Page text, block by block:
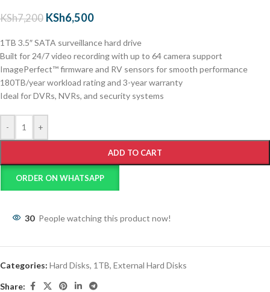
KSh7,200 KSh6,500
1TB 3.5″ SATA surveillance hard drive
Built for 24/7 video recording with up to 64 camera support
ImagePerfect™ firmware and RV sensors for smooth performance
180TB/year workload rating and 3-year warranty
Ideal for DVRs, NVRs, and security systems
- +
ADD TO CART
ORDER ON WHATSAPP
30 People watching this product now!
Categories: Hard Disks, 1TB, External Hard Disks
Share: